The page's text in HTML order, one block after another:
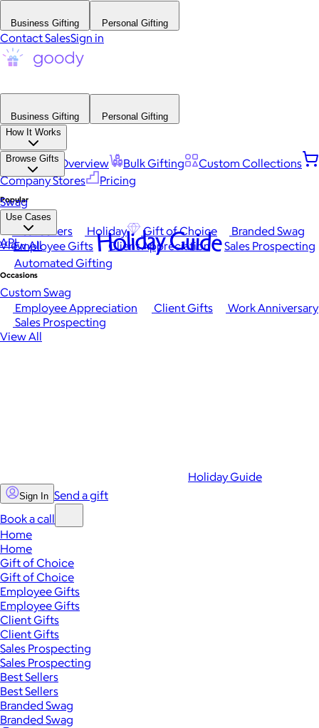
Business Gifting Personal Gifting
Contact SalesSign in
Business Gifting
Personal Gifting
How It Works
Platform Overview Bulk Gifting
Custom Collections
Company Stores
Pricing
Browse Gifts
Popular
Best Sellers Holiday Gift of Choice
Branded Swag
View All
Occasions
Employee Appreciation Client Gifts
Work Anniversary
Sales Prospecting
View All
Swag
Use Cases
Employee Gifts Client Appreciation
Sales Prospecting
Automated Gifting
Custom Swag
API Holiday Guide
Holiday Guide
Sign In Send a gift
Book a call
Home
Home
Gift of Choice
Gift of Choice
Employee Gifts
Employee Gifts
Client Gifts
Client Gifts
Sales Prospecting
Sales Prospecting
Best Sellers
Best Sellers
Branded Swag
Branded Swag